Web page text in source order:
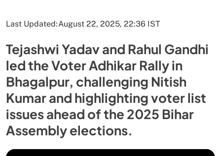
Last Updated:August 22, 2025, 22:36 IST
Tejashwi Yadav and Rahul Gandhi
led the Voter Adhikar Rally in
Bhagalpur, challenging Nitish
Kumar and highlighting voter list
issues ahead of the 2025 Bihar
Assembly elections.